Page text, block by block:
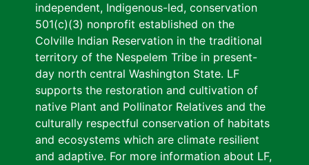
independent, Indigenous-led, conservation
501(c)(3) nonprofit established on the
Colville Indian Reservation in the traditional
territory of the Nespelem Tribe in present-
day north central Washington State. LF
supports the restoration and cultivation of
native Plant and Pollinator Relatives and the
culturally respectful conservation of habitats
and ecosystems which are climate resilient
and adaptive. For more information about LF,